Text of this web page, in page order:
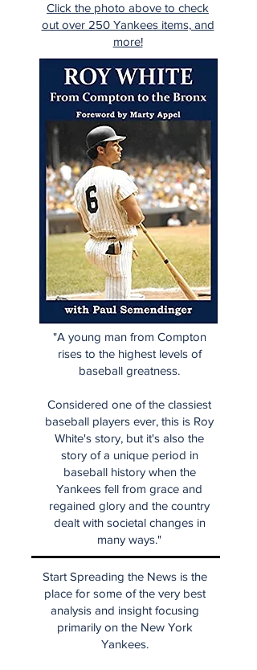
Click the photo above to check
out over 250 Yankees items, and
more!
"A young man from Compton
rises to the highest levels of
baseball greatness.
Considered one of the classiest
baseball players ever, this is Roy
White's story, but it's also the
story of a unique period in
baseball history when the
Yankees fell from grace and
regained glory and the country
dealt with societal changes in
many ways."
Start Spreading the News is the
place for some of the very best
analysis and insight focusing
primarily on the New York
Yankees.